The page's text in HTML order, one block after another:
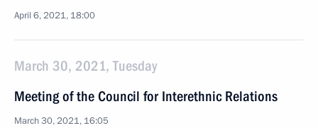
April 6, 2021, 18:00
March 30, 2021, Tuesday
Meeting of the Council for Interethnic Relations
March 30, 2021, 16:05